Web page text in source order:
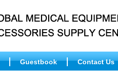
Guestbook Contact Us